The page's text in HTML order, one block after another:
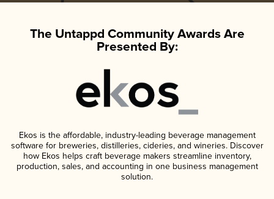
The Untappd Community Awards Are
Presented By:
Ekos is the affordable, industry-leading beverage management
software for breweries, distilleries, cideries, and wineries. Discover
how Ekos helps craft beverage makers streamline inventory,
production, sales, and accounting in one business management
solution.